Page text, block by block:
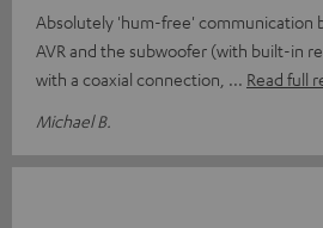
Absolutely 'hum-free' communication
AVR and the subwoofer (with built-in
with a coaxial connection,
Read full
Michael B.